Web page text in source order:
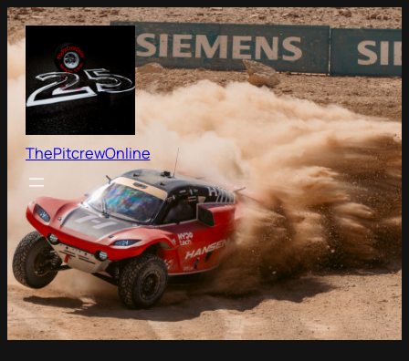
Skip
to
content
ThePitcrewOnline